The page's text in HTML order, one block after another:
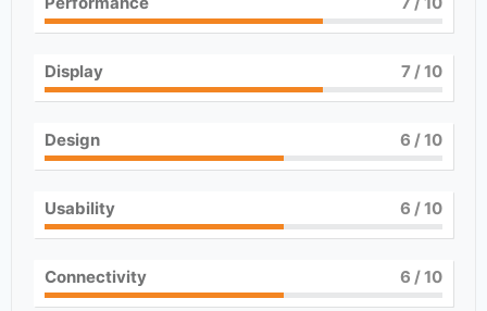
Display 7/ 10
Design 6 / 10
Usability 6 / 10
Connectivity 6 / 10